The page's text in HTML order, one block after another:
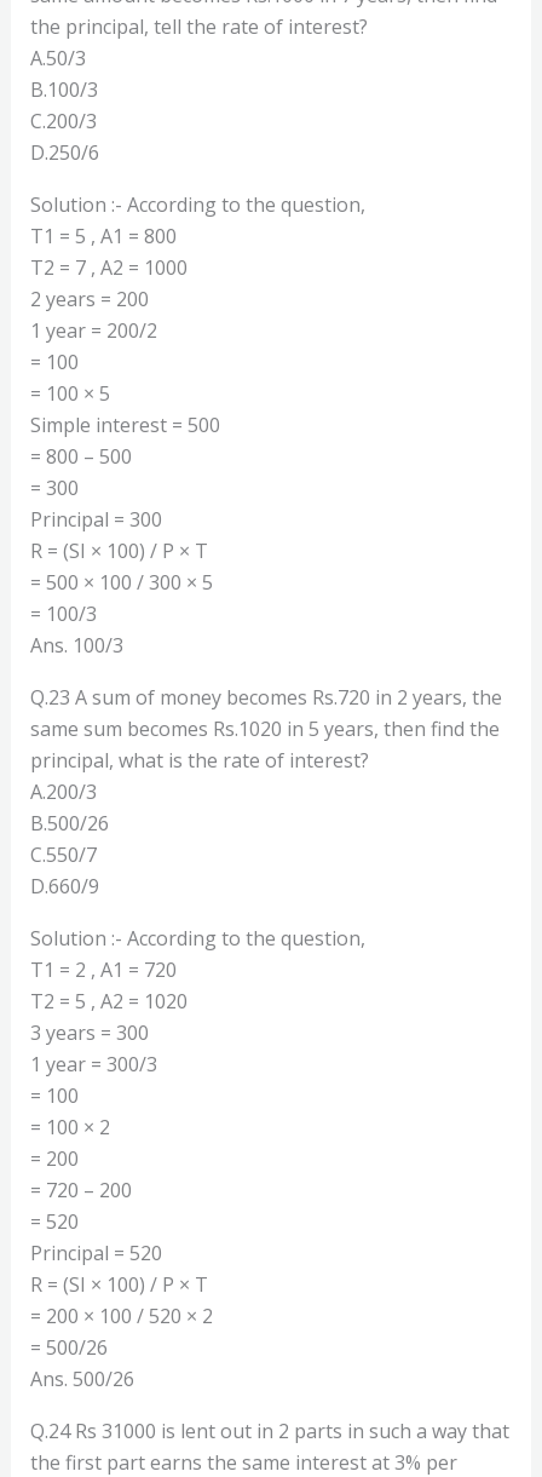
the principal, tell the rate of interest?
A.50/3
B.100/3
C.200/3
D.250/6
Solution :- According to the question,
T1 = 5 , A1 = 800
T2 = 7 , A2 = 1000
2 years = 200
1 year = 200/2
= 100
= 100 × 5
Simple interest = 500
= 800 – 500
= 300
Principal = 300
R = (SI × 100) / P × T
= 500 × 100 / 300 × 5
= 100/3
Ans. 100/3
Q.23 A sum of money becomes Rs.720 in 2 years, the
same sum becomes Rs.1020 in 5 years, then find the
principal, what is the rate of interest?
A.200/3
B.500/26
C.550/7
D.660/9
Solution :- According to the question,
T1 = 2 , A1 = 720
T2 = 5 , A2 = 1020
3 years = 300
1 year = 300/3
= 100
= 100 × 2
= 200
= 720 – 200
= 520
Principal = 520
R = (SI × 100) / P × T
= 200 × 100 / 520 × 2
= 500/26
Ans. 500/26
Q.24 Rs 31000 is lent out in 2 parts in such a way that
the first part earns the same interest at 3% per